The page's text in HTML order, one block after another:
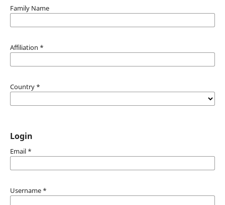
Family Name
Affiliation *
Country *
Login
Email *
Username *